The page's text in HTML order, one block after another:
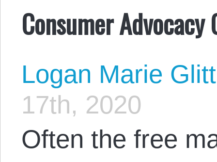
Consumer
Logan Marie
17th, 2020
Often the free